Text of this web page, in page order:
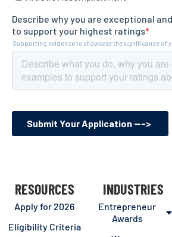
RESOURCES
Apply for 2026
Eligibility Criteria
INDUSTRIES
Entrepreneur
Awards